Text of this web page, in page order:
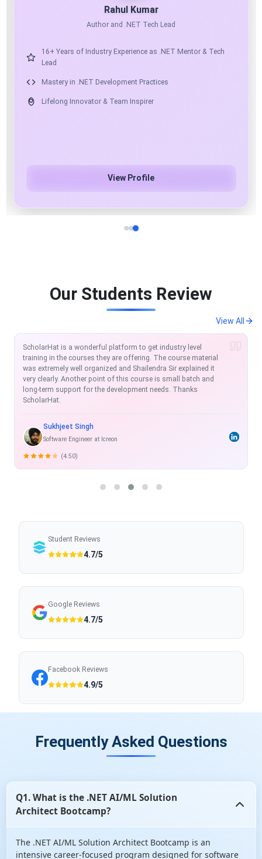
11X MICROSOFT MVP AI ARCHITECT
Microsoft MVP, Founder & CEO at ScholarHat
17+ Years of Industry Experience as Mentor & Solution
View Profile
Our Students Review
View All
I am extremely satisfied with the course so far. Scholarhat is
one of the modern platforms to learn and equip in the IT
Market. The MVC and Angular course offered by Scholarhat is
exhaustive, real time and with projects which enhance the skill-
set.
Sr. Software Developer
Student Reviews
4.7/5
Google Reviews
4.7/5
Facebook Reviews
4.9/5
Frequently Asked Questions
Q1. What is the .NET AI/ML Solution
Architect Bootcamp?
The .NET AI/ML Solution Architect Bootcamp is an
intensive career-focused program designed for software